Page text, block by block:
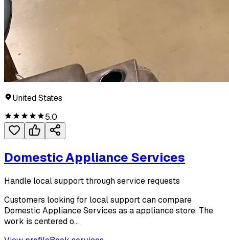
United States
5.0
Domestic Appliance Services
Handle local support through service requests
Customers looking for local support can compare
Domestic Appliance Services as a appliance store. The
work is centered o...